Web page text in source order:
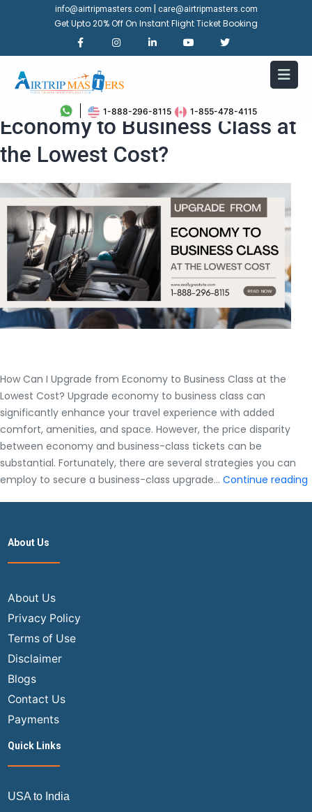
info@airtripmasters.com care@airtripmasters.com
Get Upto 20% Off On Instant Flight Ticket Booking
1-888-296-8115 1-855-478-4115
How Can I Upgrade from
Economy to Business Class at
the Lowest Cost?
How Can I Upgrade from Economy to Business Class at the
Lowest Cost? Upgrade economy to business class can
significantly enhance your travel experience with added
comfort, amenities, and space. However, the price disparity
between economy and business-class tickets can be
substantial. Fortunately, there are several strategies you can
employ to secure a business-class upgrade… Continue reading
About Us
About Us
Privacy Policy
Terms of Use
Disclaimer
Blogs
Contact Us
Payments
Quick Links
USA to India